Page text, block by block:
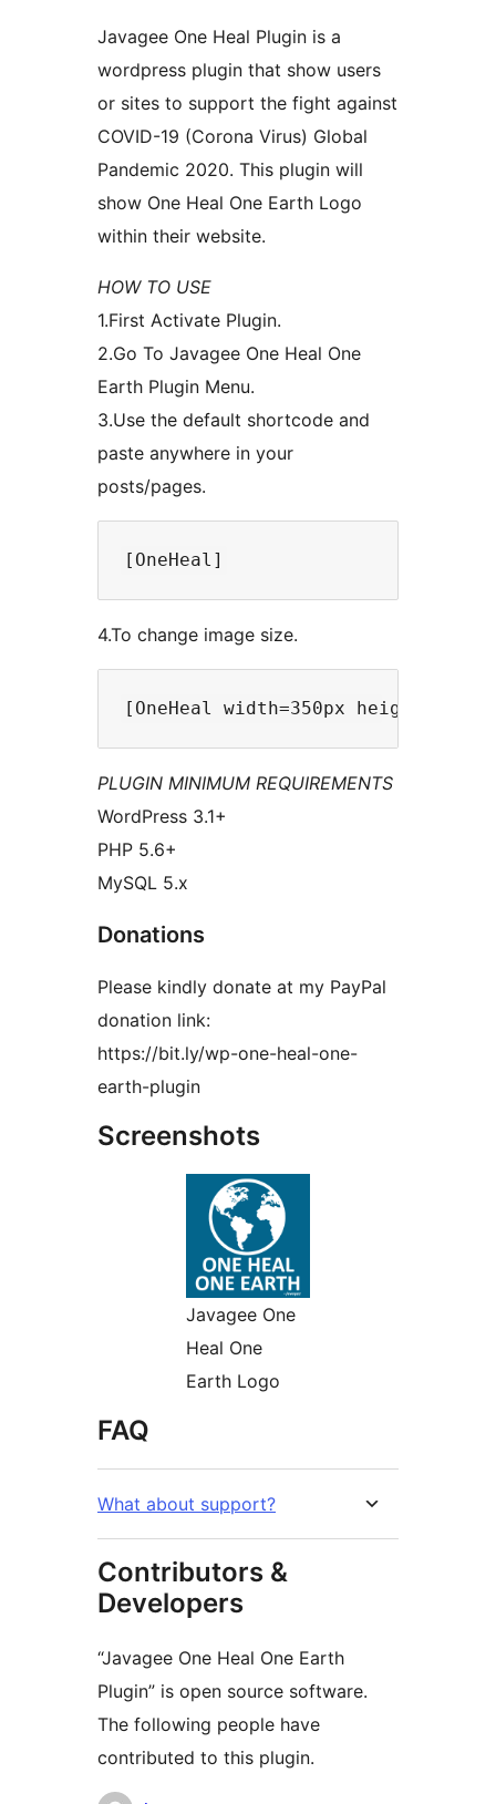
Javagee One Heal Plugin is a
wordpress plugin that show users
or sites to support the fight against
COVID-19 (Corona Virus) Global
Pandemic 2020. This plugin will
show One Heal One Earth Logo
within their website.
HOW TO USE
1.First Activate Plugin.
2.Go To Javagee One Heal One
Earth Plugin Menu.
3.Use the default shortcode and
paste anywhere in your
posts/pages.
4.To change image size.
PLUGIN MINIMUM REQUIREMENTS
WordPress 3.1+
PHP 5.6+
MySQL 5.x
Donations
Please kindly donate at my PayPal
donation link:
https://bit.ly/wp-one-heal-one-
earth-plugin
Screenshots
Javagee One
Heal One
Earth Logo
FAQ
What about support?
Contributors &
Developers
“Javagee One Heal One Earth
Plugin” is open source software.
The following people have
contributed to this plugin.